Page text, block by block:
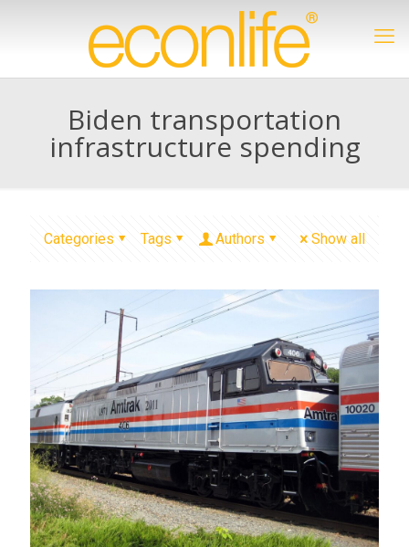
Biden transportation
infrastructure spending
Categories Tags Authors Show all